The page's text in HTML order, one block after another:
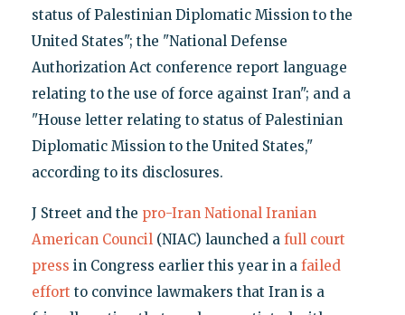
status of Palestinian Diplomatic Mission to the
United States"; the "National Defense
Authorization Act conference report language
relating to the use of force against Iran"; and a
"House letter relating to status of Palestinian
Diplomatic Mission to the United States,"
according to its disclosures.
J Street and the pro-Iran National Iranian
American Council(NIAC) launched a full court
press in Congress earlier this year in a failed
effort to convince lawmakers that Iran is a